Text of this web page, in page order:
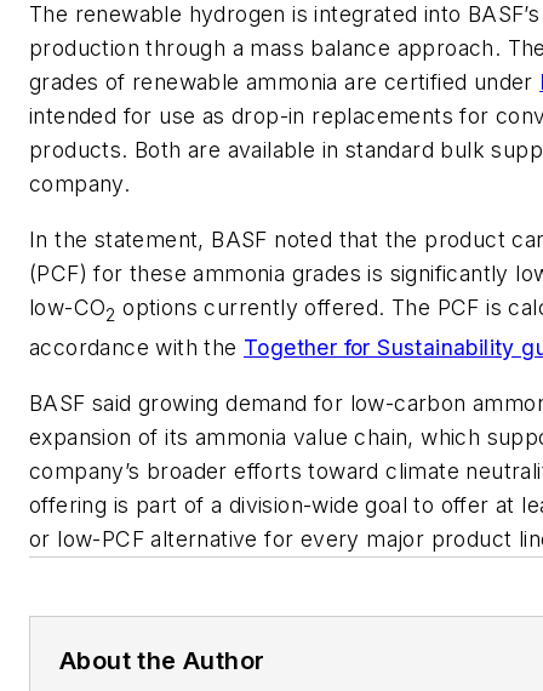
The renewable hydrogen is integrated into
production through a mass balance approach.
grades of renewable ammonia are certified under
intended for use as drop-in replacements for
products. Both are available in standard bulk
company.
In the statement, BASF noted that the product
(PCF) for these ammonia grades is significantly
low-CO2 options currently offered. The PCF is
accordance with the Together for Sustainability
BASF said growing demand for low-carbon
expansion of its ammonia value chain, which
company’s broader efforts toward climate
offering is part of a division-wide goal to offer at
or low-PCF alternative for every major product
About the Author